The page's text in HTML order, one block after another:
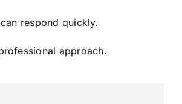
respond quickly.
approach.